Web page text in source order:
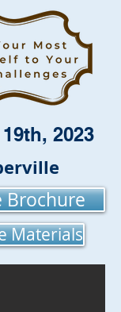
2023
Brochure
Materials